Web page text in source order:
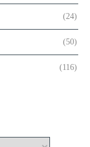
(24)
(50)
(116)